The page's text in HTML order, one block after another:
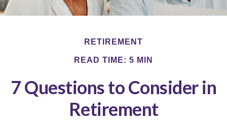
RETIREMENT
READ TIME: 5 MIN
7 Questions to Consider in
Retirement